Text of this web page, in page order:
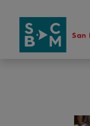
content